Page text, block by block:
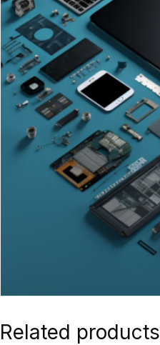
Related products